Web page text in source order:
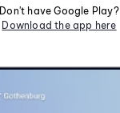
Don't have Google Play?
Download the app here